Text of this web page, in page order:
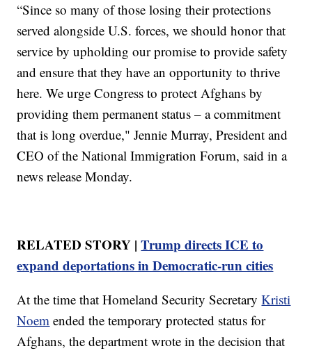
“Since so many of those losing their protections
served alongside U.S. forces, we should honor that
service by upholding our promise to provide safety
and ensure that they have an opportunity to thrive
here. We urge Congress to protect Afghans by
providing them permanent status – a commitment
that is long overdue," Jennie Murray, President and
CEO of the National Immigration Forum, said in a
news release Monday.
RELATED STORY |Trump directs ICE to
expand deportations in Democratic-run cities
At the time that Homeland Security SecretaryKristi
Noem ended the temporary protected status for
Afghans, the department wrote in the decision that